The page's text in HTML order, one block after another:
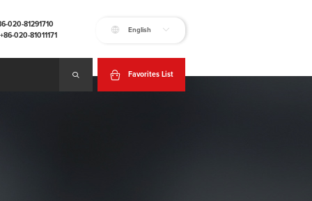
020-81291710
020-81011171
English
Favorites List